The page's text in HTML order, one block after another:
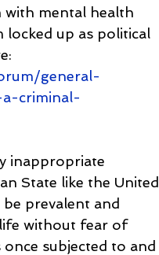
mental health
locked up as political
general-
criminal-
inappropriate
State like the United
prevalent and
without fear of
subjected to and